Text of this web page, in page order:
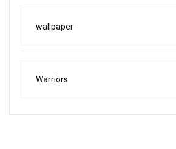
wallpaper
Warriors